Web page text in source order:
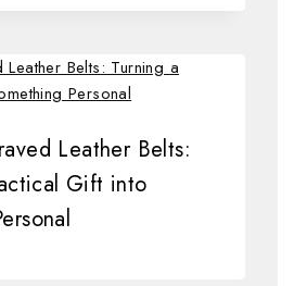
Leather Belts:
Gift into